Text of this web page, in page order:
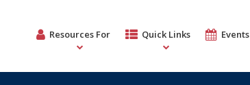
Resources For Quick Links Events